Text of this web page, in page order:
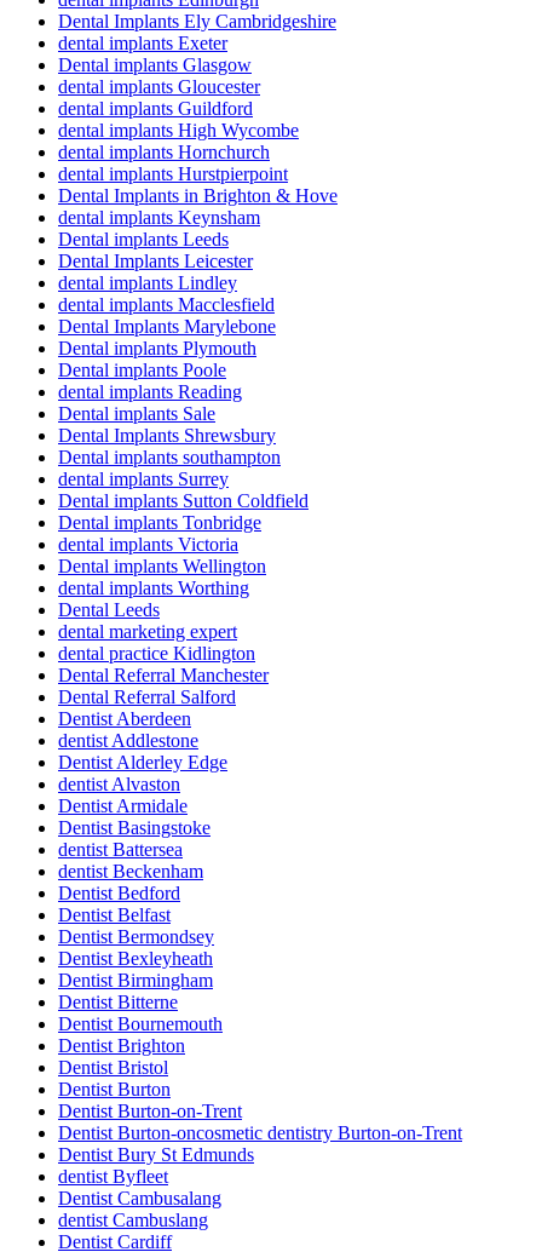
Dental Implants Ely Cambridgeshire
dental implants Exeter
Dental implants Glasgow
dental implants Gloucester
dental implants Guildford
dental implants High Wycombe
dental implants Hornchurch
dental implants Hurstpierpoint
Dental Implants in Brighton & Hove
dental implants Keynsham
Dental implants Leeds
Dental Implants Leicester
dental implants Lindley
dental implants Macclesfield
Dental Implants Marylebone
Dental implants Plymouth
Dental implants Poole
dental implants Reading
Dental implants Sale
Dental Implants Shrewsbury
Dental implants southampton
dental implants Surrey
Dental implants Sutton Coldfield
Dental implants Tonbridge
dental implants Victoria
Dental implants Wellington
dental implants Worthing
Dental Leeds
dental marketing expert
dental practice Kidlington
Dental Referral Manchester
Dental Referral Salford
Dentist Aberdeen
dentist Addlestone
Dentist Alderley Edge
dentist Alvaston
Dentist Armidale
Dentist Basingstoke
dentist Battersea
dentist Beckenham
Dentist Bedford
Dentist Belfast
Dentist Bermondsey
Dentist Bexleyheath
Dentist Birmingham
Dentist Bitterne
Dentist Bournemouth
Dentist Brighton
Dentist Bristol
Dentist Burton
Dentist Burton-on-Trent
Dentist Burton-oncosmetic dentistry Burton-on-Trent
Dentist Bury St Edmunds
dentist Byfleet
Dentist Cambusalang
dentist Cambuslang
Dentist Cardiff